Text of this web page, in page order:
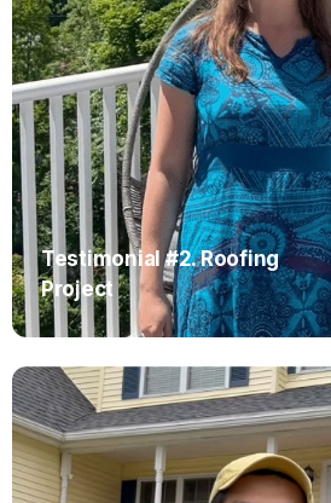
Testimonial #2. Roofing
Project